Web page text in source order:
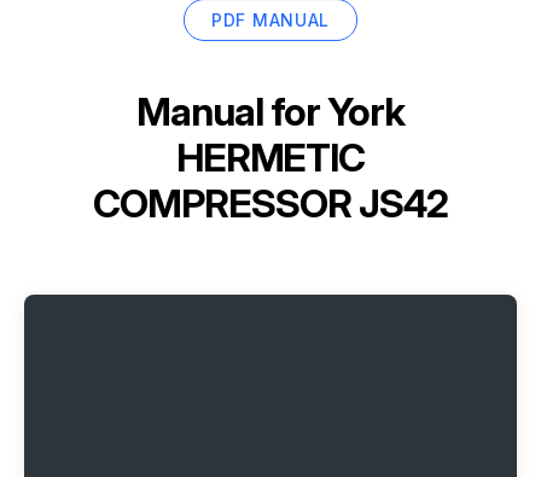
PDF MANUAL
Manual forYork
HERMETIC
COMPRESSOR JS42